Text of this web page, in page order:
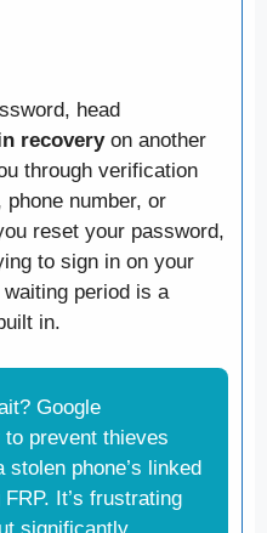
head
recoveryon another
through verification
number, or
reset your password,
to sign in on your
period is a
in.
Google
prevent thieves
phone’s linked
It’s frustrating